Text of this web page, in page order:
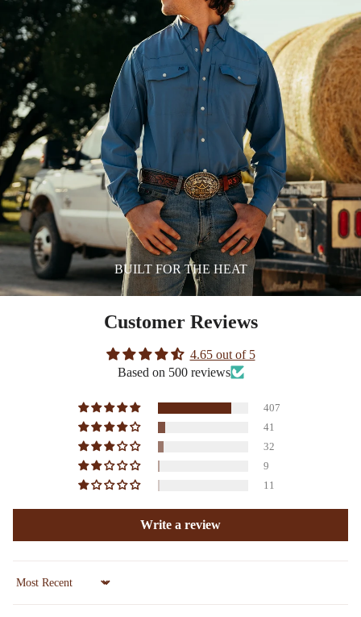
BUILT FOR THE HEAT
Customer Reviews
4.65 out of 5
Based on 500 reviews
407
41
32
9
11
Write a review
Sort by